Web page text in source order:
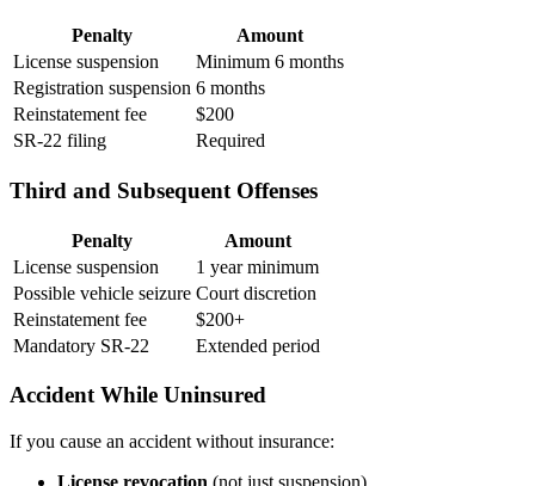
Penalty
Amount
License suspension
Minimum 6 months
Registration suspension 6 months
Reinstatement fee
$200
SR-22 filing
Required
Third and Subsequent Offenses
Penalty
Amount
License suspension
1 year minimum
Possible vehicle seizure Court discretion
Reinstatement fee
$200+
Mandatory SR-22
Extended period
Accident While Uninsured
If you cause an accident without insurance: